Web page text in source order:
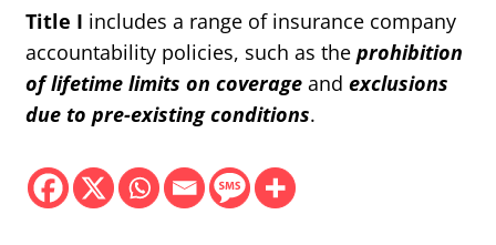
Title I includes a range of insurance company
accountability policies, such as the prohibition
of lifetime limits on coverage and exclusions
due to pre-existing conditions.